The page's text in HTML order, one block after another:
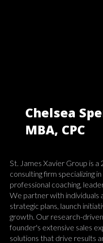
Chelsea
MBA, CPC
St. James Xavier Group is
consulting firm specializing
professional coaching,
We partner with individuals
strategic plans, launch
growth. Our research-
founder's extensive sales
solutions that drive results